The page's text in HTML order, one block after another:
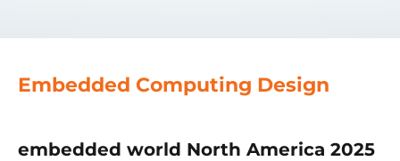
Embedded Computing Design
embedded world North America 2025